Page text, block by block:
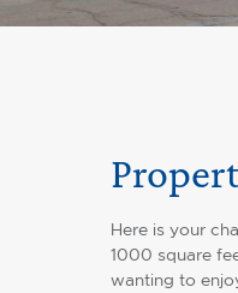
Here is your
1000 square
wanting to